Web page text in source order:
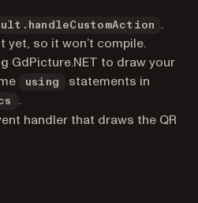
.
yet, so it won’t compile.
GdPicture.NET to draw your
using statements in
.
handler that draws the QR